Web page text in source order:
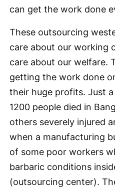
can get the work done
These outsourcing
care about our working
care about our welfare.
getting the work done
their huge profits. Just
1200 people died in
others severely injured
when a manufacturing
of some poor workers
barbaric conditions
(outsourcing center).